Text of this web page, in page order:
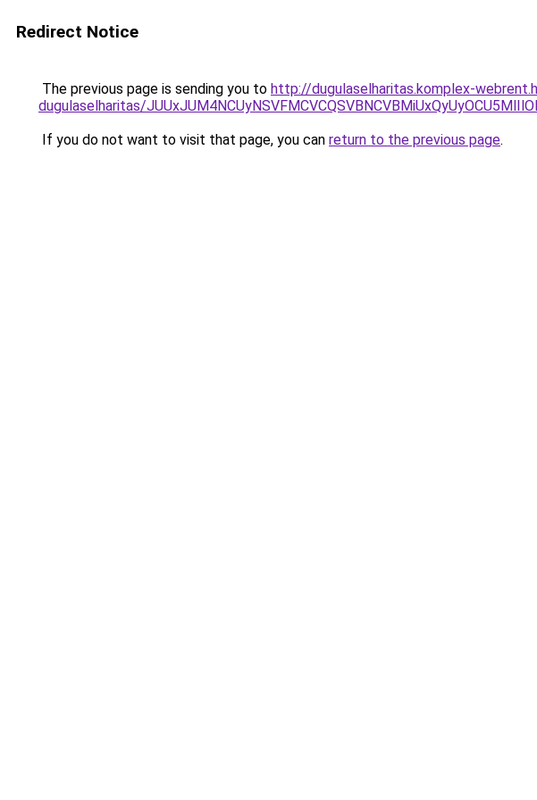
Redirect Notice
The previous page is sending you to http://dugulaselharitas.komplex-
dugulaselharitas/
If you do not want to visit that page, you can return to the previous page.